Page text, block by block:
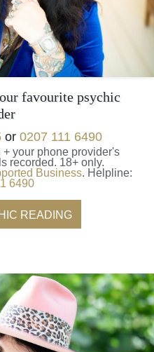
favourite psychic
or 0207 111 6490
your phone provider's
recorded. 18+ only.
Business. Helpline:
6490
READING